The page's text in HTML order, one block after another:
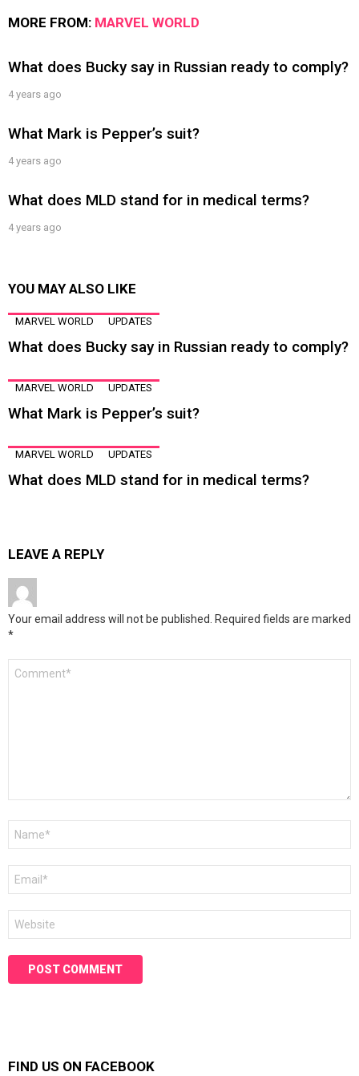
MORE FROM: MARVEL WORLD
What does Bucky say in Russian ready to comply?
4 years ago
What Mark is Pepper’s suit?
4 years ago
What does MLD stand for in medical terms?
4 years ago
YOU MAY ALSO LIKE
MARVEL WORLD UPDATES
What does Bucky say in Russian ready to comply?
MARVEL WORLD UPDATES
What Mark is Pepper’s suit?
MARVEL WORLD UPDATES
What does MLD stand for in medical terms?
LEAVE A REPLY
Your email address will not be published. Required fields are marked
*
FIND US ON FACEBOOK